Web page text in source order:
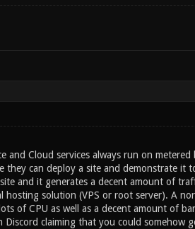
Cloud services always run on
they can deploy a site and demonstrate it
and it generates a decent amount of
solution (VPS or root server). A
of CPU as well as a decent amount of
claiming that you could somehow